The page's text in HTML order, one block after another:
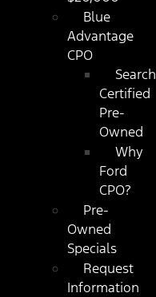
Blue
Advantage
CPO
Search
Certified
Pre-
Owned
Why
Ford
CPO?
Pre-
Owned
Specials
Request
Information